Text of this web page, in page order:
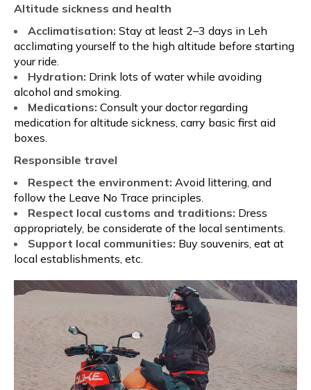
Altitude sickness and health
Acclimatisation: Stay at least 2–3 days in Leh
acclimating yourself to the high altitude before starting
your ride.
Hydration: Drink lots of water while avoiding
alcohol and smoking.
Medications: Consult your doctor regarding
medication for altitude sickness, carry basic first aid
boxes.
Responsible travel
Respect the environment: Avoid littering, and
follow the Leave No Trace principles.
Respect local customs and traditions: Dress
appropriately, be considerate of the local sentiments.
Support local communities: Buy souvenirs, eat at
local establishments, etc.